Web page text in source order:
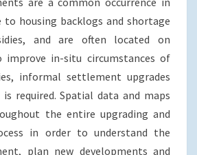
to housing backlogs and shortage
and are often located on
improve in-situ circumstances of
informal settlement upgrades
required. Spatial data and maps
the entire upgrading and
in order to understand the
plan new developments and